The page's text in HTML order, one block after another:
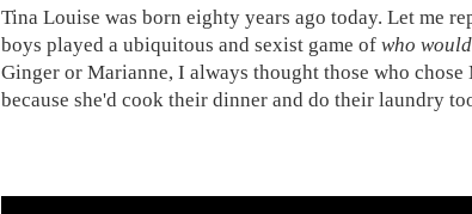
Tina Louise was born eighty years ago today. Let me
boys played a ubiquitous and sexist game of who
Ginger or Marianne, I always thought those who
because she'd cook their dinner and do their laundry